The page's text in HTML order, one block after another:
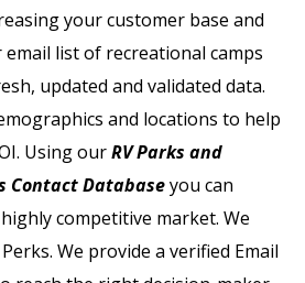
your customer base and
email list of recreational camps
updated and validated data.
and locations to help
Using ourRV Parks and
Contact Databaseyou can
competitive market. We
We provide a verified Email